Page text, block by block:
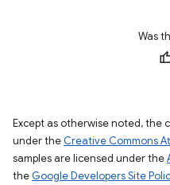
Was
Except as otherwise noted, the
under the Creative Commons
samples are licensed under the
the Google Developers Site